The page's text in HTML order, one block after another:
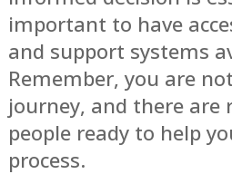
important to have
and support systems
Remember, you are
journey, and there are
people ready to help
process.